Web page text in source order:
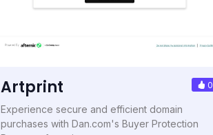
Artprint 0
Experience secure and efficient domain
purchases with Dan.com's Buyer Protection